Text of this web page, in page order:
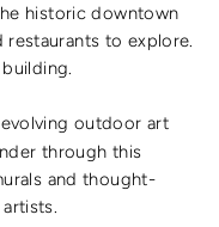
historic downtown
restaurants to explore.
outdoor art
through this
and thought-